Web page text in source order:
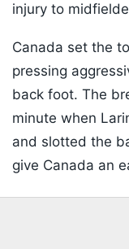
injury to
Canada set the
pressing
back foot. The
minute when
and slotted the
give Canada an